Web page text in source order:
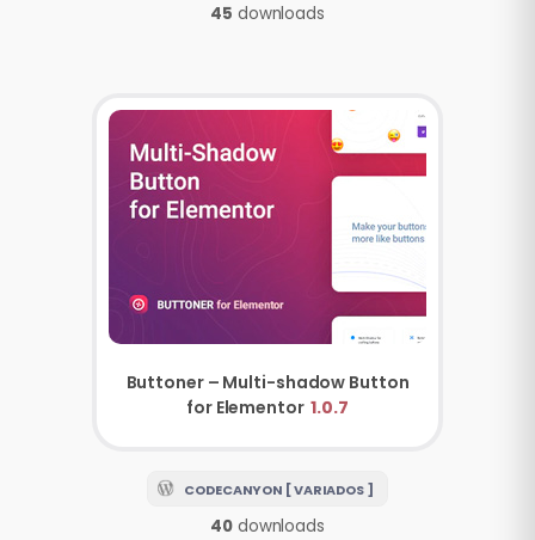
45 downloads
Buttoner – Multi-shadow Button
for Elementor 1.0.7
CODECANYON [ VARIADOS ]
40downloads